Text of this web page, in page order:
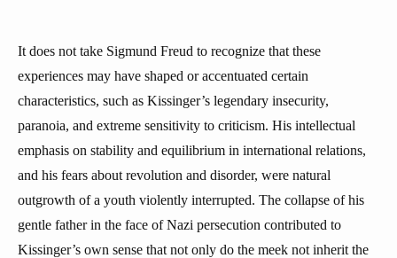
It does not take Sigmund Freud to recognize that these
experiences may have shaped or accentuated certain
characteristics, such as Kissinger’s legendary insecurity,
paranoia, and extreme sensitivity to criticism. His intellectual
emphasis on stability and equilibrium in international relations,
and his fears about revolution and disorder, were natural
outgrowth of a youth violently interrupted. The collapse of his
gentle father in the face of Nazi persecution contributed to
Kissinger’s own sense that not only do the meek not inherit the